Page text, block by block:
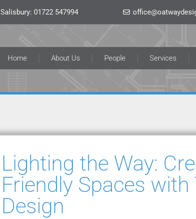
Salisbury: 01722 547994
Home About Us People Services
Lighting the Way:
Friendly Spaces
Design